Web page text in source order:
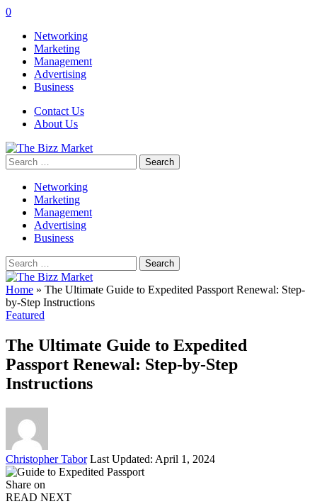
0
Networking
Marketing
Management
Advertising
Business
Contact Us
About Us
Search
for:
Networking
Marketing
Management
Advertising
Business
Search
for:
Home » The Ultimate Guide to Expedited Passport Renewal: Step-
by-Step Instructions
Featured
The Ultimate Guide to Expedited
Passport Renewal: Step-by-Step
Instructions
Posted
by
Christopher Tabor Last Updated: April 1, 2024
Share on
READ NEXT